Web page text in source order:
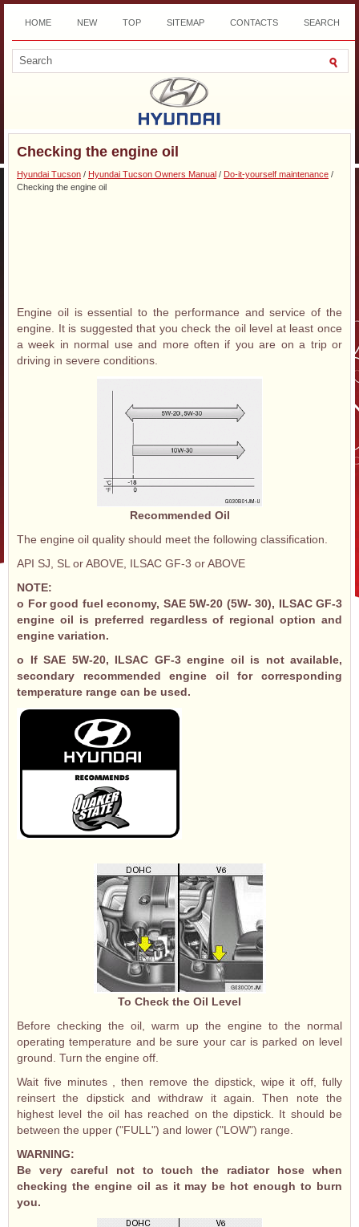
HOME NEW TOP SITEMAP CONTACTS SEARCH
DOWNLOAD
Checking the engine oil
Hyundai Tucson / Hyundai Tucson Owners Manual / Do-it-yourself maintenance /
Checking the engine oil
Engine oil is essential to the performance and service of the
engine. It is suggested that you check the oil level at least once
a week in normal use and more often if you are on a trip or
driving in severe conditions.
Recommended Oil
The engine oil quality should meet the following classification.
API SJ, SL or ABOVE, ILSAC GF-3 or ABOVE
NOTE:
o For good fuel economy, SAE 5W-20 (5W- 30), ILSAC GF-3
engine oil is preferred regardless of regional option and
engine variation.
o If SAE 5W-20, ILSAC GF-3 engine oil is not available,
secondary recommended engine oil for corresponding
temperature range can be used.
To Check the Oil Level
Before checking the oil, warm up the engine to the normal
operating temperature and be sure your car is parked on level
ground. Turn the engine off.
Wait five minutes , then remove the dipstick, wipe it off, fully
reinsert the dipstick and withdraw it again. Then note the
highest level the oil has reached on the dipstick. It should be
between the upper ("FULL") and lower ("LOW") range.
WARNING:
Be very careful not to touch the radiator hose when
checking the engine oil as it may be hot enough to burn
you.